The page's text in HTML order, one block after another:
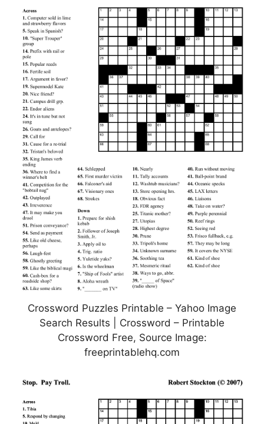
Crossword Puzzles Printable – Yahoo Image
Search Results | Crossword – Printable
Crossword Free, Source Image:
freeprintablehq.com